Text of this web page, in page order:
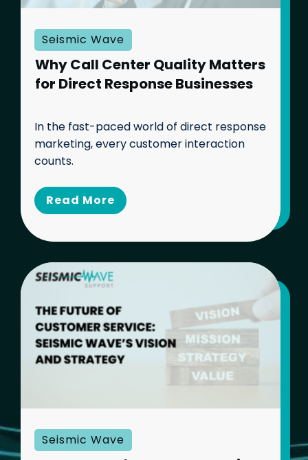
Services
Seismic Wave
Why Call Center Quality Matters
for Direct Response Businesses
In the fast-paced world of direct response
marketing, every customer interaction
counts.
Read More
Seismic Wave